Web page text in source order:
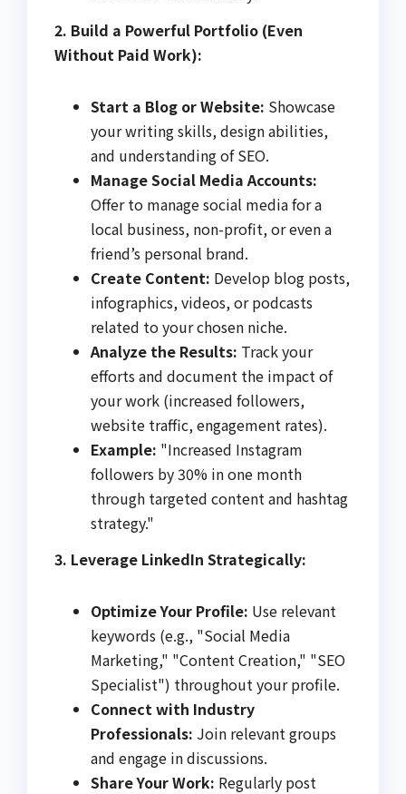
2. Build a Powerful Portfolio (Even
Without Paid Work):
Start a Blog or Website: Showcase
your writing skills, design abilities,
and understanding of SEO.
Manage Social Media Accounts:
Offer to manage social media for a
local business, non-profit, or even a
friend’s personal brand.
Create Content: Develop blog posts,
infographics, videos, or podcasts
related to your chosen niche.
Analyze the Results: Track your
efforts and document the impact of
your work (increased followers,
website traffic, engagement rates).
Example: "Increased Instagram
followers by 30% in one month
through targeted content and hashtag
strategy."
3. Leverage LinkedIn Strategically:
Optimize Your Profile: Use relevant
keywords (e.g., "Social Media
Marketing," "Content Creation," "SEO
Specialist") throughout your profile.
Connect with Industry
Professionals: Join relevant groups
and engage in discussions.
Share Your Work: Regularly post